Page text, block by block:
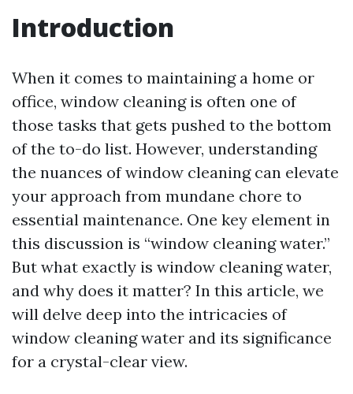
Introduction
When it comes to maintaining a home or
office, window cleaning is often one of
those tasks that gets pushed to the bottom
of the to-do list. However, understanding
the nuances of window cleaning can elevate
your approach from mundane chore to
essential maintenance. One key element in
this discussion is “window cleaning water.”
But what exactly is window cleaning water,
and why does it matter? In this article, we
will delve deep into the intricacies of
window cleaning water and its significance
for a crystal-clear view.